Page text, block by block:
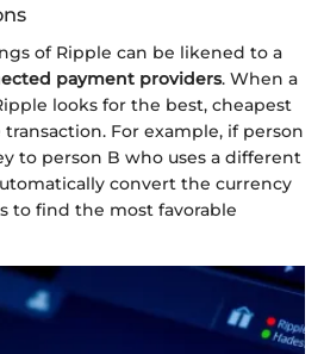
of Ripple can be likened to a
payment providers. When a
looks for the best, cheapest
For example, if person
to person B who uses a different
convert the currency
to find the most favorable